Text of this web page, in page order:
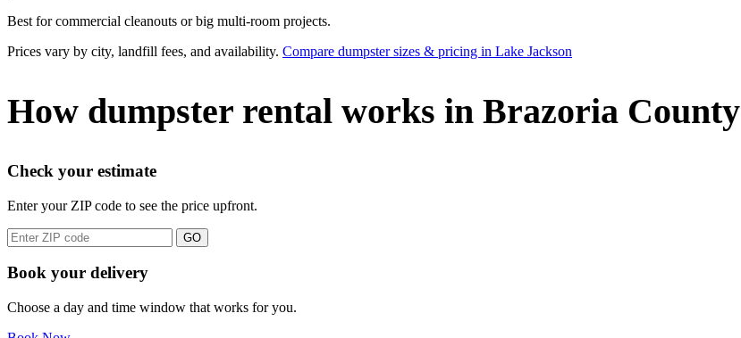
Best for commercial cleanouts or big multi-room projects.
Prices vary by city, landfill fees, and availability. Compare dumpster sizes & pricing in Lake Jackson
How dumpster rental works in Brazoria County
Check your estimate
Enter your ZIP code to see the price upfront.
GO
Book your delivery
Choose a day and time window that works for you.